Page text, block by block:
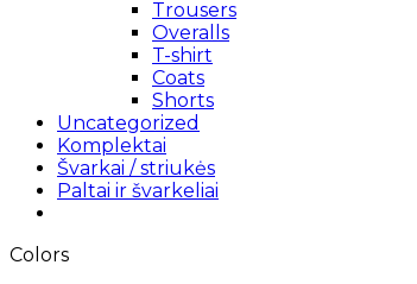
Trousers
Overalls
T-shirt
Coats
Shorts
Uncategorized
Komplektai
Švarkai / striukės
Paltai ir švarkeliai
Colors